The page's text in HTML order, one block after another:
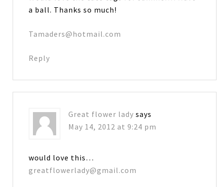
a ball. Thanks so much!
Tamaders@hotmail.com
Reply
Great flower lady says
May 14, 2012 at 9:24 pm
would love this…
greatflowerlady@gmail.com